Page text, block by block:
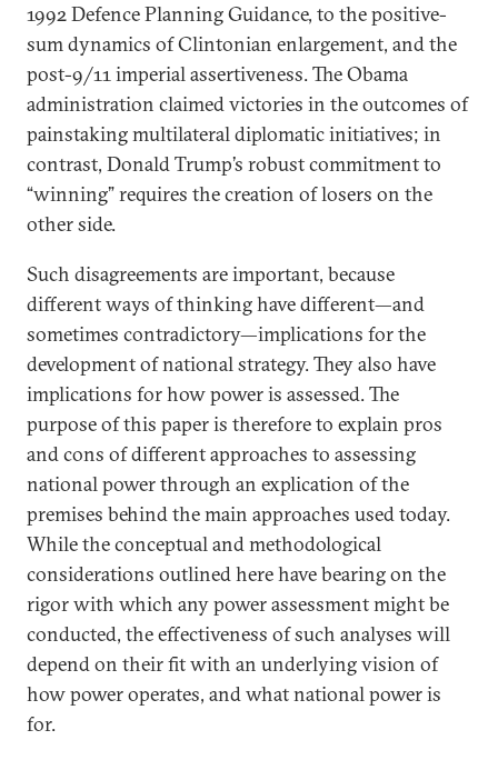
1992 Defence Planning Guidance, to the positive-
sum dynamics of Clintonian enlargement, and the
post-9/11 imperial assertiveness. The Obama
administration claimed victories in the outcomes of
painstaking multilateral diplomatic initiatives; in
contrast, Donald Trump’s robust commitment to
“winning” requires the creation of losers on the
other side.
Such disagreements are important, because
different ways of thinking have different—and
sometimes contradictory—implications for the
development of national strategy. They also have
implications for how power is assessed. The
purpose of this paper is therefore to explain pros
and cons of different approaches to assessing
national power through an explication of the
premises behind the main approaches used today.
While the conceptual and methodological
considerations outlined here have bearing on the
rigor with which any power assessment might be
conducted, the effectiveness of such analyses will
depend on their fit with an underlying vision of
how power operates, and what national power is
for.